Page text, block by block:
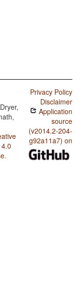
Dryer,
.
Privacy Policy
Disclaimer
Application
source
(v2014.2-204-
g92a11a7) on